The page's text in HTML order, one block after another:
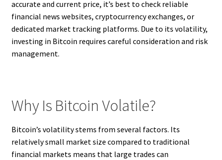
accurate and current price, it’s best to check reliable
financial news websites, cryptocurrency exchanges, or
dedicated market tracking platforms. Due to its volatility,
investing in Bitcoin requires careful consideration and risk
management.
Why Is Bitcoin Volatile?
Bitcoin’s volatility stems from several factors. Its
relatively small market size compared to traditional
financial markets means that large trades can